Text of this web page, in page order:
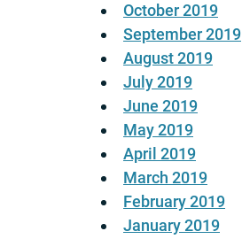
October 2019
September 2019
August 2019
July 2019
June 2019
May 2019
April 2019
March 2019
February 2019
January 2019